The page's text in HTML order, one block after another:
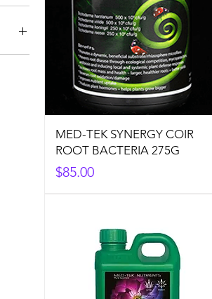
MED-TEK SYNERGY COIR
ROOT BACTERIA 275G
Price
$85.00